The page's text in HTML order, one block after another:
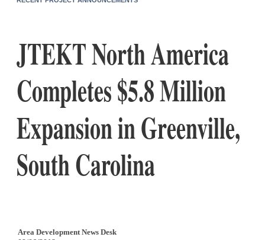
JTEKT North America
Completes $5.8 Million
Expansion in Greenville,
South Carolina
Area Development News Desk